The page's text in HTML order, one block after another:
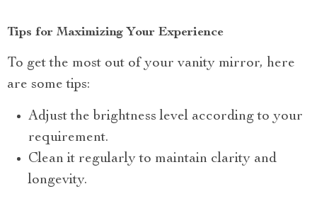
Tips for Maximizing Your Experience
To get the most out of your vanity mirror, here
are some tips:
Adjust the brightness level according to your
requirement.
Clean it regularly to maintain clarity and
longevity.